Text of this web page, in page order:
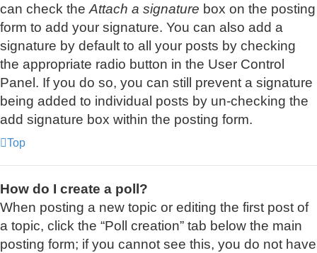
can check the Attach a signature box on the posting
form to add your signature. You can also add a
signature by default to all your posts by checking
the appropriate radio button in the User Control
Panel. If you do so, you can still prevent a signature
being added to individual posts by un-checking the
add signature box within the posting form.
Top
How do I create a poll?
When posting a new topic or editing the first post of
a topic, click the “Poll creation” tab below the main
posting form; if you cannot see this, you do not have